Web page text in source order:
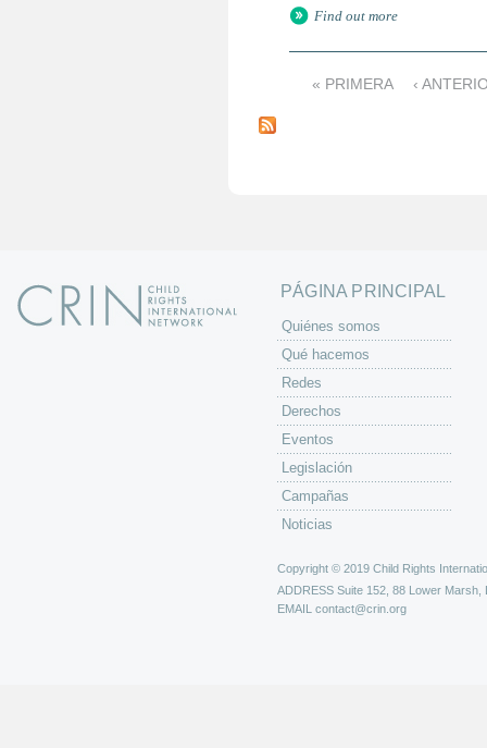
Find out more
á
« PRIMERA ‹
PÁGINA PRINCIPAL
Quiénes somos
Qué hacemos
Redes
Derechos
Eventos
Legislación
Campañas
Noticias
Copyright © 2019 Child Rights
ADDRESS Suite 152, 88 Lower Marsh,
EMAIL contact@crin.org